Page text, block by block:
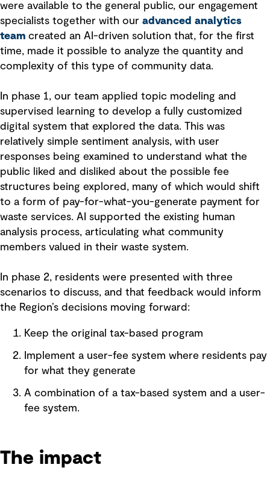
were available to the general public, our engagement
specialists together with our advanced analytics
team created an AI-driven solution that, for the first
time, made it possible to analyze the quantity and
complexity of this type of community data.
In phase 1, our team applied topic modeling and
supervised learning to develop a fully customized
digital system that explored the data. This was
relatively simple sentiment analysis, with user
responses being examined to understand what the
public liked and disliked about the possible fee
structures being explored, many of which would shift
to a form of pay-for-what-you-generate payment for
waste services. AI supported the existing human
analysis process, articulating what community
members valued in their waste system.
In phase 2, residents were presented with three
scenarios to discuss, and that feedback would inform
the Region’s decisions moving forward:
Keep the original tax-based program
Implement a user-fee system where residents pay
for what they generate
A combination of a tax-based system and a user-
fee system.
The impact